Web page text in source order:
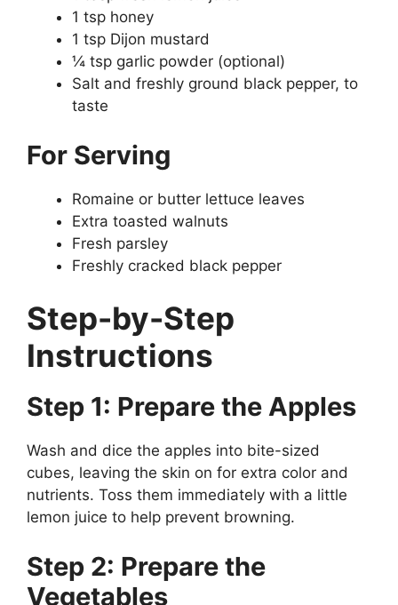
1 tsp honey
1 tsp Dijon mustard
¼ tsp garlic powder (optional)
Salt and freshly ground black pepper, to
taste
For Serving
Romaine or butter lettuce leaves
Extra toasted walnuts
Fresh parsley
Freshly cracked black pepper
Step-by-Step
Instructions
Step 1: Prepare the Apples
Wash and dice the apples into bite-sized
cubes, leaving the skin on for extra color and
nutrients. Toss them immediately with a little
lemon juice to help prevent browning.
Step 2: Prepare the
Vegetables